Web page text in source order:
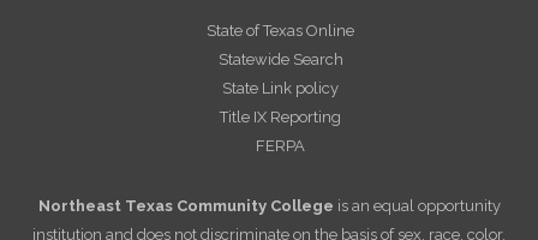
State of Texas Online
Statewide Search
State Link policy
Title IX Reporting
FERPA
Northeast Texas Community College is an equal opportunity
institution and does not discriminate on the basis of sex, race, color,